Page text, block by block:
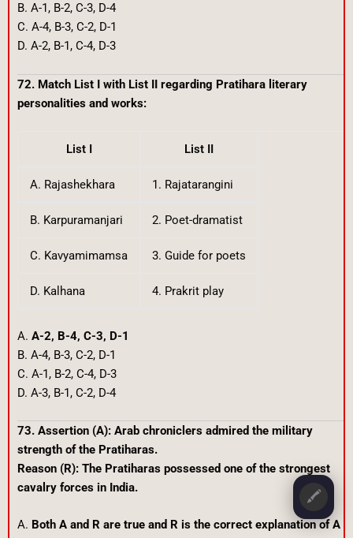
B. A-1, B-2, C-3, D-4
C. A-4, B-3, C-2, D-1
D. A-2, B-1, C-4, D-3
72. Match List I with List II regarding Pratihara literary
personalities and works:
List I List II
A. Rajashekhara 1. Rajatarangini
B. Karpuramanjari 2. Poet-dramatist
C. Kavyamimamsa 3. Guide for poets
D. Kalhana 4. Prakrit play
A. A-2, B-4, C-3, D-1
B. A-4, B-3, C-2, D-1
C. A-1, B-2, C-4, D-3
D. A-3, B-1, C-2, D-4
73. Assertion (A): Arab chroniclers admired the military
strength of the Pratiharas.
Reason (R): The Pratiharas possessed one of the strongest
cavalry forces in India.
A. Both A and R are true and R is the correct explanation of A
🖍️